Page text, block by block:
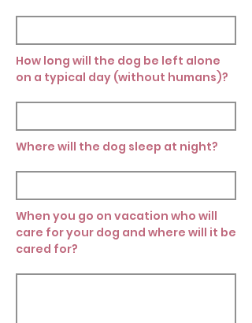
How long will the dog be left alone
on a typical day (without humans)?
Where will the dog sleep at night?
When you go on vacation who will
care for your dog and where will it be
cared for?